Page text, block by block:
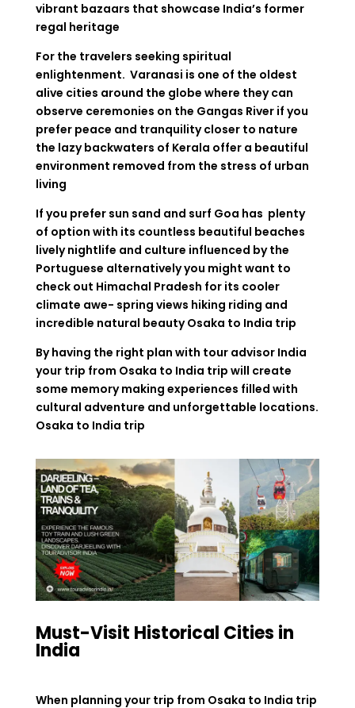
vibrant bazaars that showcase India’s former
regal heritage
For the travelers seeking spiritual
enlightenment. Varanasi is one of the oldest
alive cities around the globe where they can
observe ceremonies on the Gangas River if you
prefer peace and tranquility closer to nature
the lazy backwaters of Kerala offer a beautiful
environment removed from the stress of urban
living
If you prefer sun sand and surf Goa has plenty
of option with its countless beautiful beaches
lively nightlife and culture influenced by the
Portuguese alternatively you might want to
check out Himachal Pradesh for its cooler
climate awe- spring views hiking riding and
incredible natural beautyOsaka to India trip
By having the right plan with tour advisor India
your trip from Osaka to India trip will create
some memory making experiences filled with
cultural adventure and unforgettable locations.
Osaka to India trip
Must-Visit Historical Cities in
India
When planning your trip from Osaka to India trip